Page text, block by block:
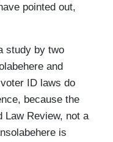
pointed out,
study by two
and
ID laws do
because the
Law Review, not a
is